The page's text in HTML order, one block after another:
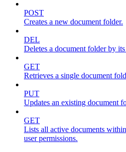
POST
Creates a new document folder.
DEL
Deletes a document folder by
GET
Retrieves a single document
PUT
Updates an existing document
GET
Lists all active documents
user permissions.